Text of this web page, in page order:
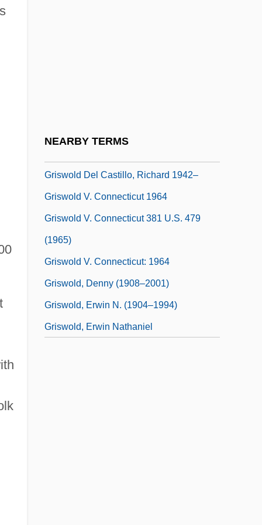
NEARBY TERMS
Griswold Del Castillo, Richard 1942–
Griswold V. Connecticut 1964
Griswold V. Connecticut 381 U.S. 479
(1965)
Griswold V. Connecticut: 1964
Griswold, Denny (1908–2001)
Griswold, Erwin N. (1904–1994)
Griswold, Erwin Nathaniel